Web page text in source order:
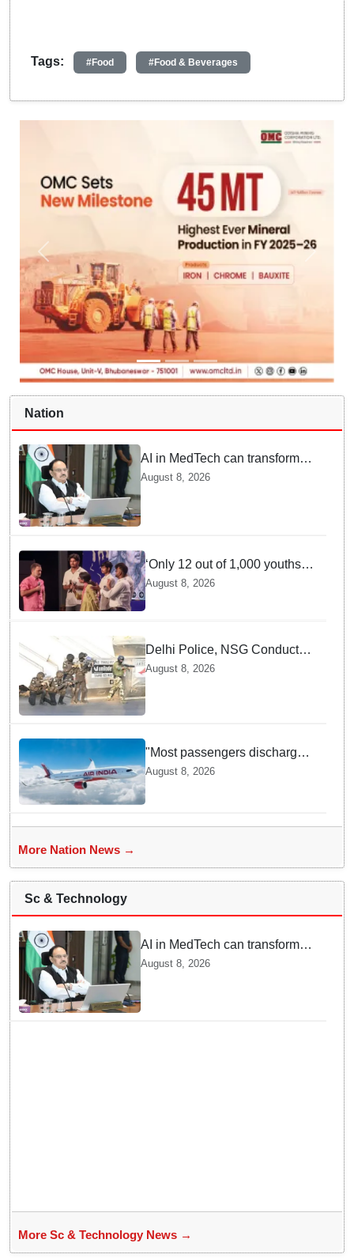
Tags: #Food #Food & Beverages
Nation
AI in MedTech can transform
healthcare, report paper
August 8, 2026
‘Only 12 out of 1,000 youths
get permanent jobs’: Rahul
Gandhi
August 8, 2026
Delhi Police, NSG Conduct
Joint Counter-Terrorism Drill
Across Capital Ahead of
Independence Day
August 8, 2026
"Most passengers discharged,
DGCA investigating": Civil
Aviation Minister Ram Mohan
Naidu on Air India flight
August 8, 2026
More Nation News →
Sc & Technology
AI in MedTech can transform
healthcare, report paper
August 8, 2026
More Sc & Technology News →